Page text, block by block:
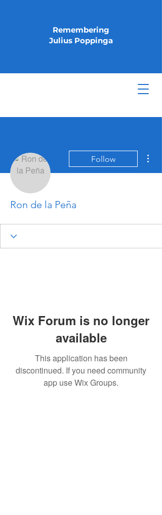
Remembering
Julius Poppinga
Follow
Ron de la Peña
Wix Forum is no longer
available
This application has been
discontinued. If you need community
app use Wix Groups.